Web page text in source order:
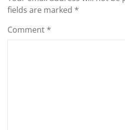
fields are marked *
Comment *